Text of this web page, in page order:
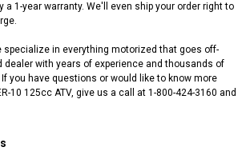
a 1-year warranty. We'll even ship your order right to
specialize in everything motorized that goes off-
dealer with years of experience and thousands of
you have questions or would like to know more
10 125cc ATV, give us a call at 1-800-424-3160 and